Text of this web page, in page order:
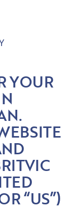
YOUR
“US”)